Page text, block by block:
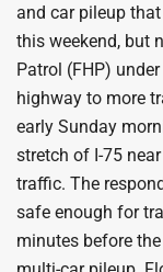
and car pileup
this weekend, but
Patrol (FHP)
highway to more
early Sunday
stretch of I-75
traffic. The
safe enough for
minutes before